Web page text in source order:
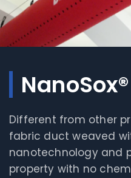
NanoSox®
Different from other
fabric duct weaved
nanotechnology and
property with no